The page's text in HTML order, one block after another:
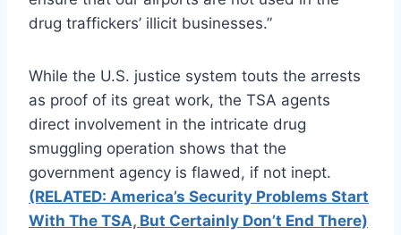
drug traffickers’ illicit businesses.”
While the U.S. justice system touts the arrests
as proof of its great work, the TSA agents
direct involvement in the intricate drug
smuggling operation shows that the
government agency is flawed, if not inept.
(RELATED: America’s Security Problems Start
With The TSA, But Certainly Don’t End There)